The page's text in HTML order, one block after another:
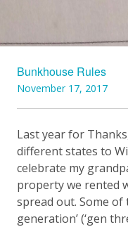
Bunkhouse Rules
November 17, 2017
Last year for
different states to
celebrate my
property we rented
spread out. Some of
generation’ (‘gen